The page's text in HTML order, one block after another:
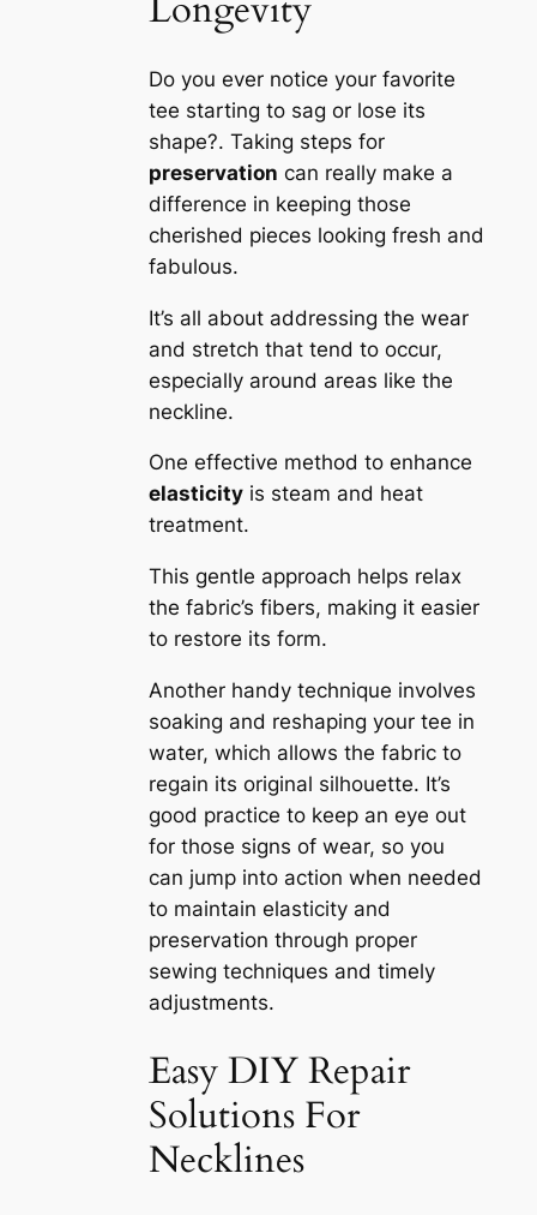
Do you ever notice your favorite
tee starting to sag or lose its
shape?. Taking steps for
preservation can really make a
difference in keeping those
cherished pieces looking fresh and
fabulous.
It’s all about addressing the wear
and stretch that tend to occur,
especially around areas like the
neckline.
One effective method to enhance
elasticityis steam and heat
treatment.
This gentle approach helps relax
the fabric’s fibers, making it easier
to restore its form.
Another handy technique involves
soaking and reshaping your tee in
water, which allows the fabric to
regain its original silhouette. It’s
good practice to keep an eye out
for those signs of wear, so you
can jump into action when needed
to maintain elasticity and
preservation through proper
sewing techniques and timely
adjustments.
Easy DIY Repair
Solutions For
Necklines